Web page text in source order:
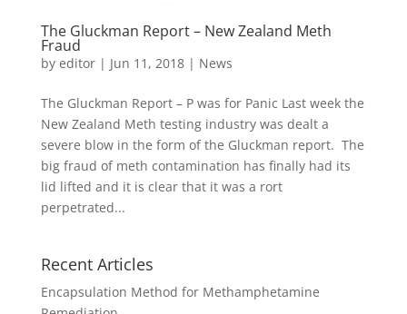
The Gluckman Report – New Zealand Meth
Fraud
by editor| Jun 11, 2018| News
The Gluckman Report – P was for Panic Last week the
New Zealand Meth testing industry was dealt a
severe blow in the form of the Gluckman report. The
big fraud of meth contamination has finally had its
lid lifted and it is clear that it was a rort
perpetrated...
Recent Articles
Encapsulation Method for Methamphetamine